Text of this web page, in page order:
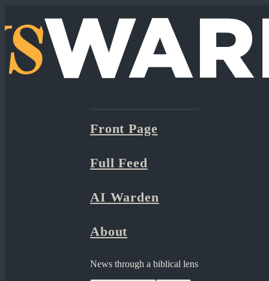
Front Page
Full Feed
AI Warden
About
News through a biblical lens